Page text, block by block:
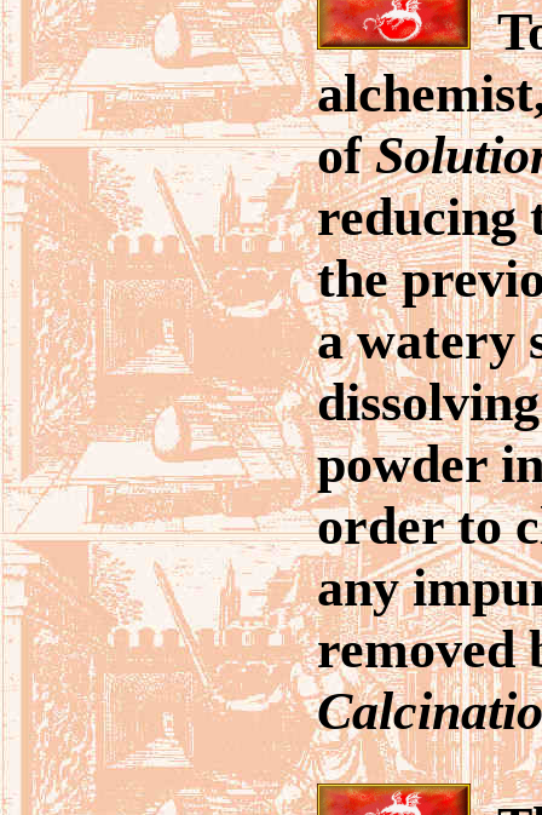
of
reducing
the
a watery
powder
order to
any
removed